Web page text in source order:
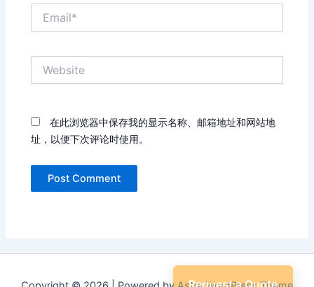
在此浏览器中保存我的显示名称、邮箱地址和网站地
址，以便下次评论时使用。
Request a Quote